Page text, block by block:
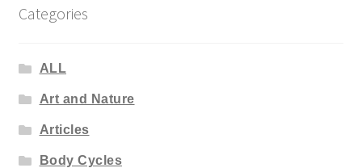
Categories
ALL
Art and Nature
Articles
Body Cycles